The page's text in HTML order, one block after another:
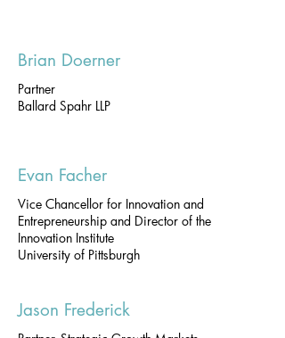
Brian Doerner
Partner
Ballard Spahr LLP
Evan Facher
Vice Chancellor for Innovation and
Entrepreneurship and Director of the
Innovation Institute
University of Pittsburgh
Jason Frederick